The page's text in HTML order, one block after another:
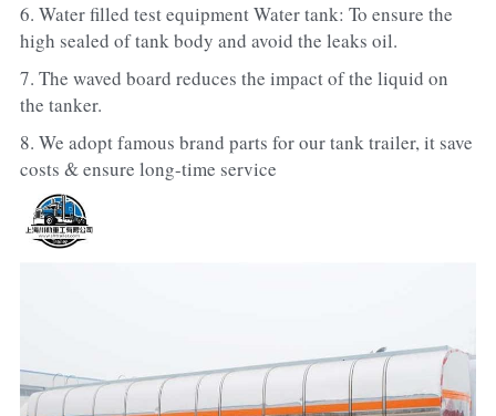
6. Water filled test equipment Water tank: To ensure the
high sealed of tank body and avoid the leaks oil.
7. The waved board reduces the impact of the liquid on
the tanker.
8. We adopt famous brand parts for our tank trailer, it save
costs & ensure long-time service